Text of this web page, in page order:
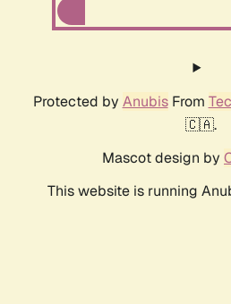
Protected by AnubisFrom
🇨🇦.
Mascot design by
This website is running